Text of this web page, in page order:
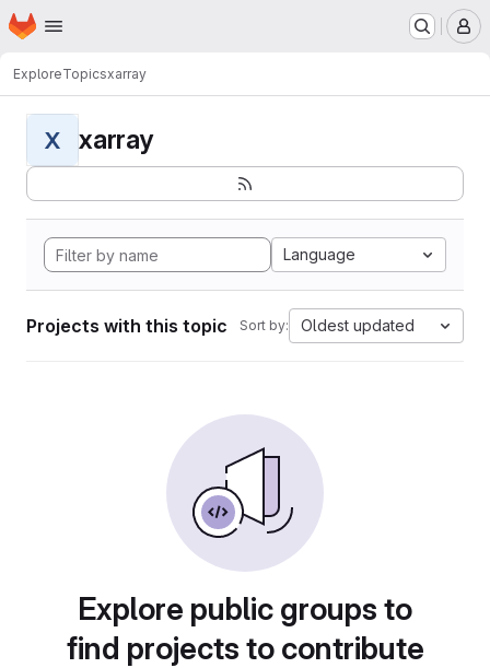
Skip to main content
Homepage
ExploreTopicsxarray
X xarray
Language
Projects with this topic Sort by: Oldest updated
Explore public groups to
find projects to contribute